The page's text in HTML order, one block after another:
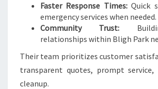
Faster Response Times:Quick
emergency services when needed.
Community Trust:
relationships within Bligh Park
Their team prioritizes customer
transparent quotes, prompt service,
cleanup.